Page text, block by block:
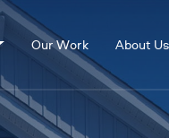
Our Work About Us